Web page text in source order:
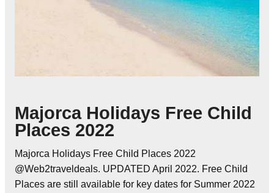
Majorca Holidays Free Child
Places 2022
Majorca Holidays Free Child Places 2022
@Web2traveldeals. UPDATED April 2022. Free Child
Places are still available for key dates for Summer 2022